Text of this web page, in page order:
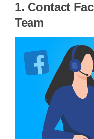
1. Contact
Team